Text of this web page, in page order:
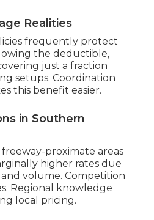
Realities
frequently protect
the deductible,
just a fraction
setups. Coordination
this benefit easier.
in Southern
proximate areas
higher rates due
volume. Competition
Regional knowledge
local pricing.